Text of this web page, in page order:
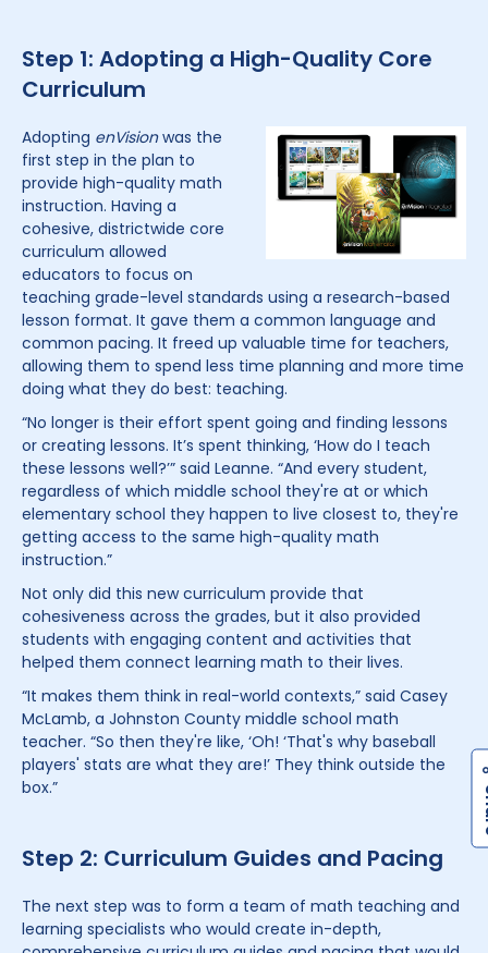
Step 1: Adopting a High-Quality Core
Curriculum
Adopting enVisionwas the
first step in the plan to
provide high-quality math
instruction. Having a
cohesive, districtwide core
curriculum allowed
educators to focus on
teaching grade-level standards using a research-based
lesson format. It gave them a common language and
common pacing. It freed up valuable time for teachers,
allowing them to spend less time planning and more time
doing what they do best: teaching.
“No longer is their effort spent going and finding lessons
or creating lessons. It’s spent thinking, ‘How do I teach
these lessons well?’” said Leanne. “And every student,
regardless of which middle school they're at or which
elementary school they happen to live closest to, they're
getting access to the same high-quality math
instruction.”
Not only did this new curriculum provide that
cohesiveness across the grades, but it also provided
students with engaging content and activities that
helped them connect learning math to their lives.
“It makes them think in real-world contexts,” said Casey
McLamb, a Johnston County middle school math
teacher. “So then they're like, ‘Oh! ‘That's why baseball
players' stats are what they are!’ They think outside the
box.”
Step 2: Curriculum Guides and Pacing
The next step was to form a team of math teaching and
learning specialists who would create in-depth,